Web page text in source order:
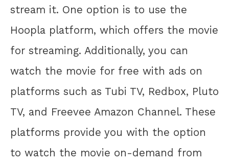
stream it. One option is to use the
Hoopla platform, which offers the movie
for streaming. Additionally, you can
watch the movie for free with ads on
platforms such as Tubi TV, Redbox, Pluto
TV, and Freevee Amazon Channel. These
platforms provide you with the option
to watch the movie on-demand from